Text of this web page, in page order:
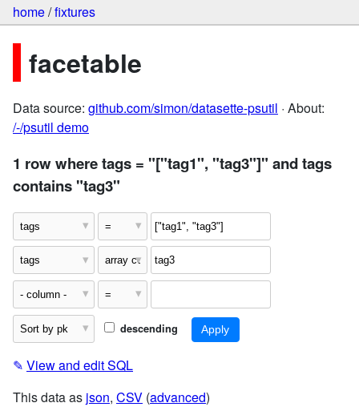
home/fixtures
facetable
Data source: github.com/simon/datasette-psutil · About:
/-/psutil demo
1 row where tags = "["tag1", "tag3"]" and tags
contains "tag3"
descending
✎ View and edit SQL
This data as json, CSV (advanced)